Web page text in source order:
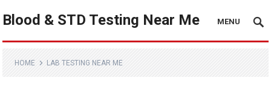
Blood & STD Testing Near Me MENU
HOME LAB TESTING NEAR ME